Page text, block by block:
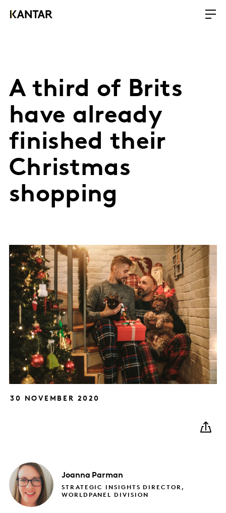
A third of Brits
have already
finished their
Christmas
shopping
30 NOVEMBER 2020
Joanna Parman
STRATEGIC INSIGHTS DIRECTOR,
WORLDPANEL DIVISION